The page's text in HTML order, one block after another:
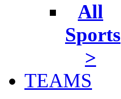
All
Sports
>
TEAMS